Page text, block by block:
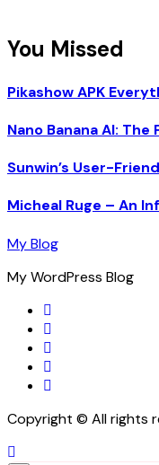
You Missed
Pikashow APK
Nano Banana AI:
Sunwin’s User-
Micheal Ruge – An
My Blog
My WordPress Blog
Copyright © All rights